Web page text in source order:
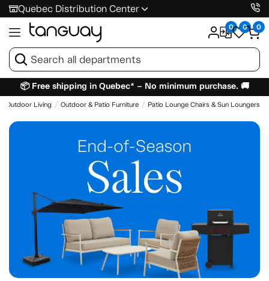
Quebec Distribution Center
0 0 0
📦 Free shipping in Quebec* – No minimum purchase. 🚚
Outdoor Living Outdoor & Patio Furniture Patio Lounge Chairs & Sun Loungers